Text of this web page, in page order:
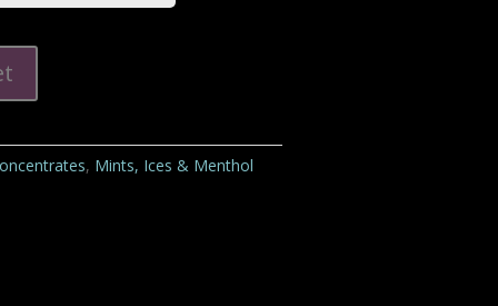
, Mints, Ices & Menthol